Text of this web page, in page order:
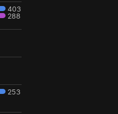
403
288
253